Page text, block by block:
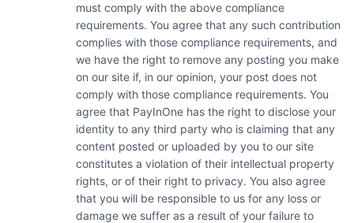
must comply with the above compliance
requirements. You agree that any such contribution
complies with those compliance requirements, and
we have the right to remove any posting you make
on our site if, in our opinion, your post does not
comply with those compliance requirements. You
agree that PayInOne has the right to disclose your
identity to any third party who is claiming that any
content posted or uploaded by you to our site
constitutes a violation of their intellectual property
rights, or of their right to privacy. You also agree
that you will be responsible to us for any loss or
damage we suffer as a result of your failure to